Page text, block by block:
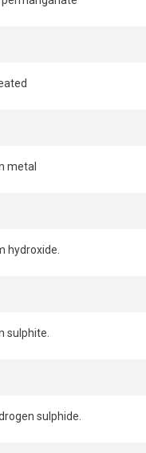
metal
hydroxide.
sulphite.
sulphide.